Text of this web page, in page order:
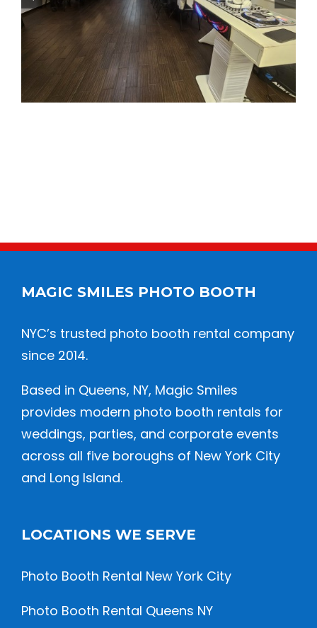
Most Requested Soca Songs at Queens Events
MAGIC SMILES PHOTO BOOTH
NYC’s trusted photo booth rental company
since 2014.
Based in Queens, NY, Magic Smiles
provides modern photo booth rentals for
weddings, parties, and corporate events
across all five boroughs of New York City
and Long Island.
LOCATIONS WE SERVE
Photo Booth Rental New York City
Photo Booth Rental Queens NY